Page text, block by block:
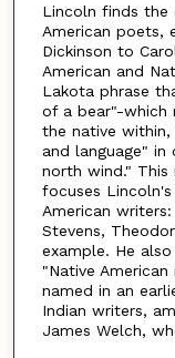
Lincoln finds the
American poets,
Dickinson to
American and
Lakota phrase
of a bear"-which
the native
and language"
north wind."
focuses
American
Stevens,
example. He
"Native
named in an
Indian writers,
James Welch,